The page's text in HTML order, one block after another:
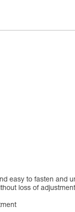
easy to fasten and
loss of